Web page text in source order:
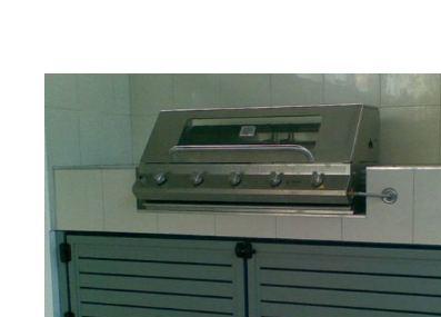
Outdoor Barbecue Setting